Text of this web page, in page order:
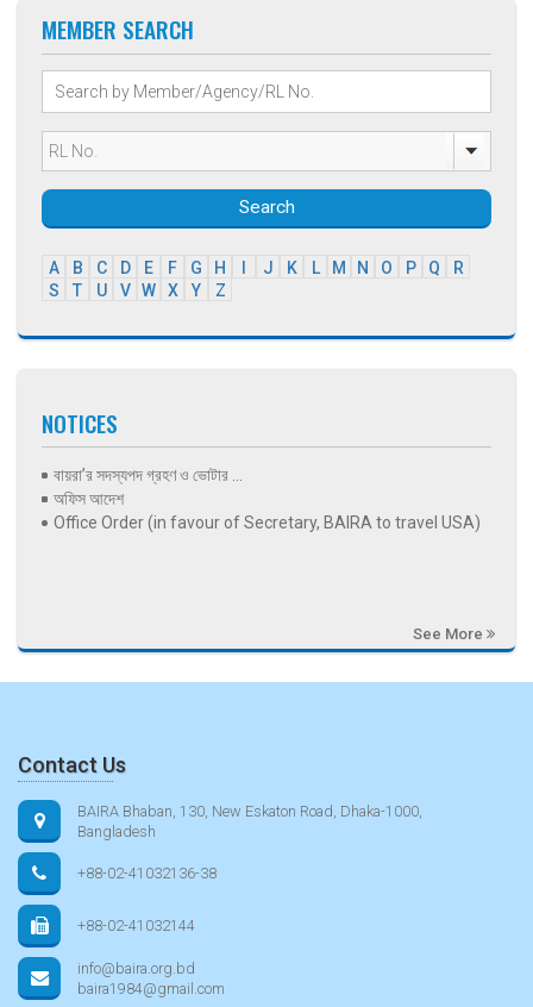
MEMBER SEARCH
Search
A B C D E F G H J K L M N O P Q
R
S
T U V W X Y Z
NOTICES
বায়রা’র সদস্যপদ গ্রহণ ও ভোটার ...
অফিস আদেশ
Office Order (in favour of Secretary, BAIRA to travel USA)
See More
Contact Us
BAIRA Bhaban, 130, New Eskaton Road, Dhaka-1000,
Bangladesh
+88-02-41032136-38
+88-02-41032144
info@baira.org.bd
baira1984@gmail.com